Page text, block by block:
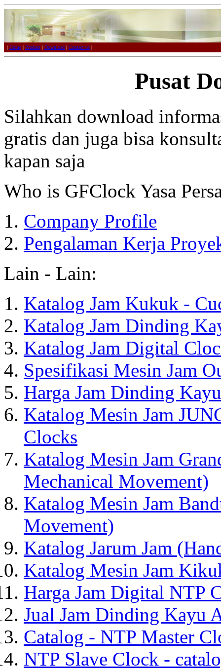
| Home | Product | Download | Contact us |
Pusat
Silahkan download
gratis dan juga bisa
kapan saja
Who is GFClock Yasa
Company Profile
Pengalaman Kerja
Lain - Lain:
Katalog Jam Kukuk -
Katalog Jam Dinding
Katalog Jam Digital
Spesifikasi Mesin Jam
Harga Jam Dinding
Katalog Mesin Jam
Clocks
Katalog Mesin Jam
Mechanical Movement)
Katalog Mesin Jam
Movement)
Katalog Jarum Jam
Katalog Mesin Jam
Harga Jam Digital NTP
Jual Jam Dinding Kayu
Catalog - NTP Master
NTP Slave Clock -